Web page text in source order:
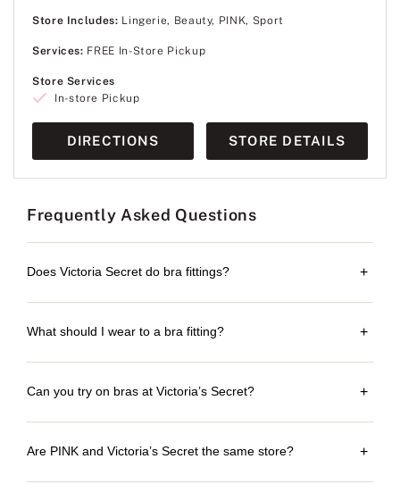
Store Includes: Lingerie, Beauty, PINK, Sport
Services: FREE In-Store Pickup
Store Services
In-store Pickup
DIRECTIONS STORE DETAILS
Frequently Asked Questions
Does Victoria Secret do bra fittings? +
What should I wear to a bra fitting? +
Can you try on bras at Victoria’s Secret? +
Are PINK and Victoria’s Secret the same store? +